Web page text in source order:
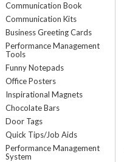
Communication Book
Communication Kits
Business Greeting Cards
Performance Management
Tools
Funny Notepads
Office Posters
Inspirational Magnets
Chocolate Bars
Door Tags
Quick Tips/Job Aids
Performance Management
System